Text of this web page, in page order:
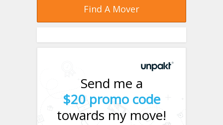
Find A Mover
Send me a
$20 promo code
towards my move!